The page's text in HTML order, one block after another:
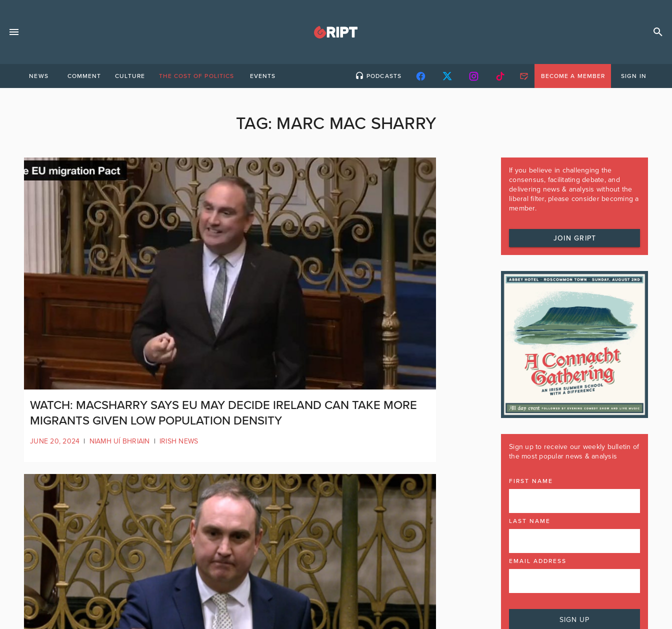
NEWS COMMENT CULTURE THE COST OF POLITICS EVENTS PODCASTS BECOME A MEMBER SIGN IN
TAG: MARC MAC SHARRY
WATCH: MACSHARRY SAYS EU MAY DECIDE IRELAND CAN TAKE MORE
MIGRANTS GIVEN LOW POPULATION DENSITY
JUNE 20, 2024 | NIAMH UÍ BHRIAIN | IRISH NEWS
If you believe in challenging the
consensus, facilitating debate, and
delivering news & analysis without the
liberal filter, please consider becoming a
member.
JOIN GRIPT
Sign up to receive our weekly bulletin of
the most popular news & analysis
FIRST NAME
LAST NAME
EMAIL ADDRESS